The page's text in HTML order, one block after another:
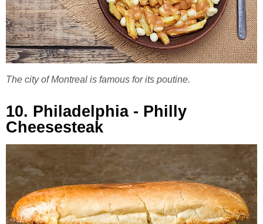
The city of Montreal is famous for its poutine.
10. Philadelphia - Philly
Cheesesteak